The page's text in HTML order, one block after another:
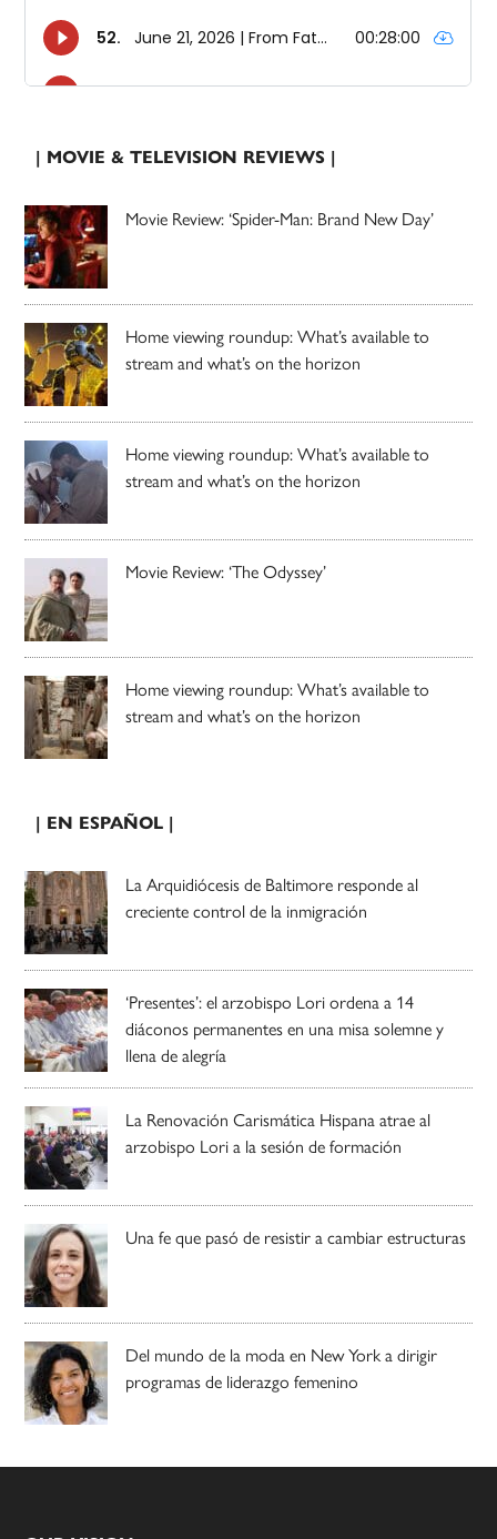
| MOVIE & TELEVISION REVIEWS |
Movie Review: ‘Spider-Man: Brand New Day’
Home viewing roundup: What’s available to
stream and what’s on the horizon
Home viewing roundup: What’s available to
stream and what’s on the horizon
Movie Review: ‘The Odyssey’
Home viewing roundup: What’s available to
stream and what’s on the horizon
| EN ESPAÑOL |
La Arquidiócesis de Baltimore responde al
creciente control de la inmigración
‘Presentes’: el arzobispo Lori ordena a 14
diáconos permanentes en una misa solemne y
llena de alegría
La Renovación Carismática Hispana atrae al
arzobispo Lori a la sesión de formación
Una fe que pasó de resistir a cambiar estructuras
Del mundo de la moda en New York a dirigir
programas de liderazgo femenino